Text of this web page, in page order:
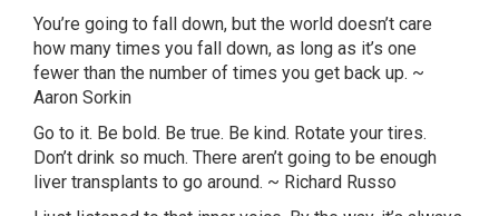
You’re going to fall down, but the world doesn’t care
how many times you fall down, as long as it’s one
fewer than the number of times you get back up. ~
Aaron Sorkin
Go to it. Be bold. Be true. Be kind. Rotate your tires.
Don’t drink so much. There aren’t going to be enough
liver transplants to go around. ~ Richard Russo